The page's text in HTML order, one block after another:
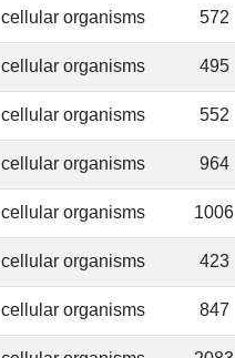
cellular organisms 572
cellular organisms 495
cellular organisms 552
cellular organisms 964
cellular organisms 1006
cellular organisms 423
cellular organisms 847